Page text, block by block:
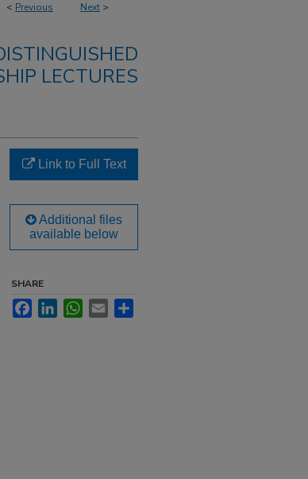
< Previous Next >
LECTURES
Link to Full Text
Additional files
available below
SHARE
FacebookLinkedInWhatsApp
Email